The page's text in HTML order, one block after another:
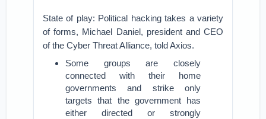
State of play: Political hacking takes a variety
of forms, Michael Daniel, president and CEO
of the Cyber Threat Alliance, told Axios.
Some groups are closely
connected with their home
governments and strike only
targets that the government has
either directed or strongly